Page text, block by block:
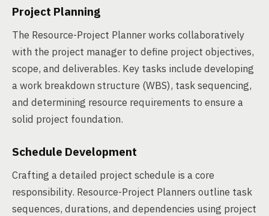
Project Planning
The Resource-Project Planner works collaboratively
with the project manager to define project objectives,
scope, and deliverables. Key tasks include developing
a work breakdown structure (WBS), task sequencing,
and determining resource requirements to ensure a
solid project foundation.
Schedule Development
Crafting a detailed project schedule is a core
responsibility. Resource-Project Planners outline task
sequences, durations, and dependencies using project